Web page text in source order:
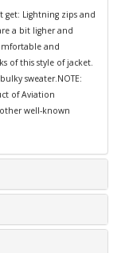
get: Lightning zips and
a bit ligher and
and
of this style of jacket.
sweater.NOTE:
of Aviation
well-known